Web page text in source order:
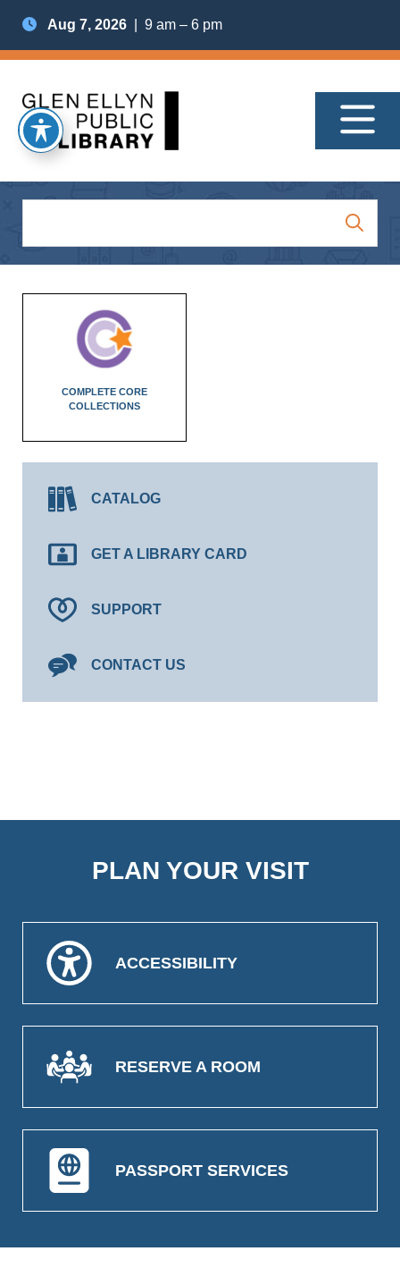
Aug 7, 2026 | 9 am – 6 pm
COMPLETE CORE
COLLECTIONS
CATALOG
GET A LIBRARY CARD
SUPPORT
CONTACT US
PLAN YOUR VISIT
ACCESSIBILITY
RESERVE A ROOM
PASSPORT SERVICES